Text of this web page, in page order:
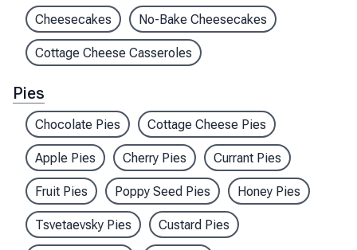
Cheesecakes No-Bake Cheesecakes
Cottage Cheese Casseroles
Pies
Chocolate Pies Cottage Cheese Pies
Apple Pies Cherry Pies Currant Pies
Fruit Pies Poppy Seed Pies Honey Pies
Tsvetaevsky Pies Custard Pies